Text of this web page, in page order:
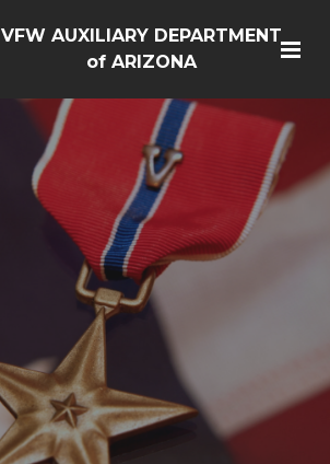
VFW AUXILIARY DEPARTMENT
of ARIZONA